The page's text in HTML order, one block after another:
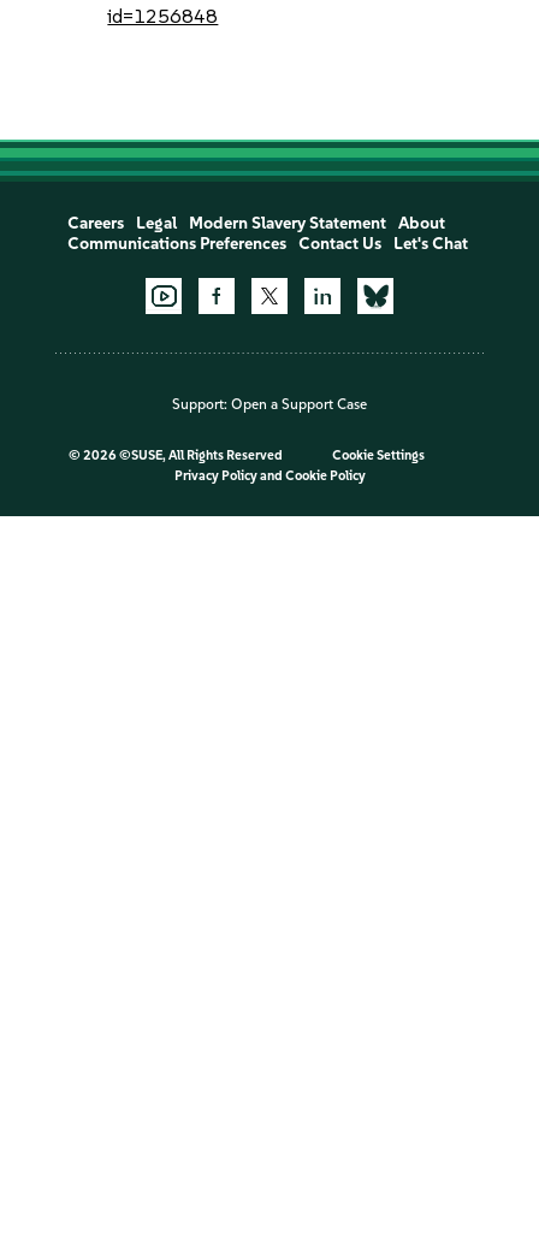
id=1256848
Careers Legal Modern Slavery Statement
About
Communications Preferences
Contact Us Let's Chat
Support: Open a Support Case
© 2026 ©SUSE, All Rights Reserved
Cookie Settings
Privacy Policyand Cookie Policy